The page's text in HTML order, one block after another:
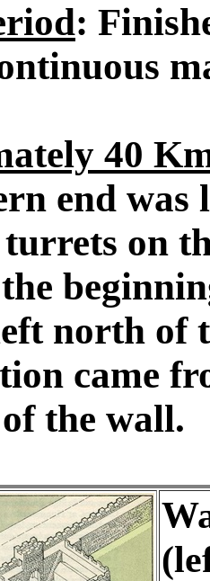
:
40
end
turrets on
north of
came
the wall.